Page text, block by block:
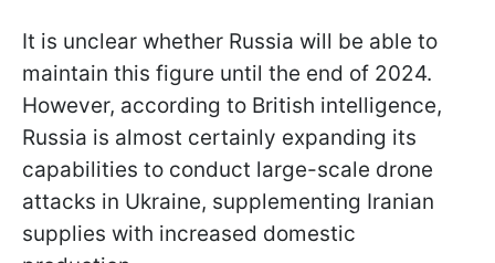
It is unclear whether Russia will be able to
maintain this figure until the end of 2024.
However, according to British intelligence,
Russia is almost certainly expanding its
capabilities to conduct large-scale drone
attacks in Ukraine, supplementing Iranian
supplies with increased domestic